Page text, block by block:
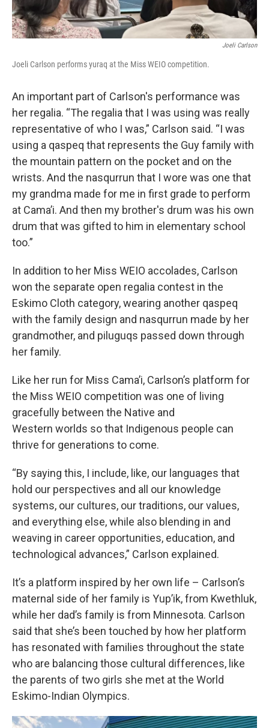
Joeli Carlson
Joeli Carlson performs yuraq at the Miss WEIO competition.
An important part of Carlson's performance was
her regalia. “The regalia that I was using was really
representative of who I was,” Carlson said. “I was
using a qaspeq that represents the Guy family with
the mountain pattern on the pocket and on the
wrists. And the nasqurrun that I wore was one that
my grandma made for me in first grade to perform
at Cama’i. And then my brother's drum was his own
drum that was gifted to him in elementary school
too.”
In addition to her Miss WEIO accolades, Carlson
won the separate open regalia contest in the
Eskimo Cloth category, wearing another qaspeq
with the family design and nasqurrun made by her
grandmother, and piluguqs passed down through
her family.
Like her run for Miss Cama’i, Carlson’s platform for
the Miss WEIO competition was one of living
gracefully between the Native and
Western worlds so that Indigenous people can
thrive for generations to come.
“By saying this, I include, like, our languages that
hold our perspectives and all our knowledge
systems, our cultures, our traditions, our values,
and everything else, while also blending in and
weaving in career opportunities, education, and
technological advances,” Carlson explained.
It’s a platform inspired by her own life – Carlson’s
maternal side of her family is Yup’ik, from Kwethluk,
while her dad’s family is from Minnesota. Carlson
said that she’s been touched by how her platform
has resonated with families throughout the state
who are balancing those cultural differences, like
the parents of two girls she met at the World
Eskimo-Indian Olympics.